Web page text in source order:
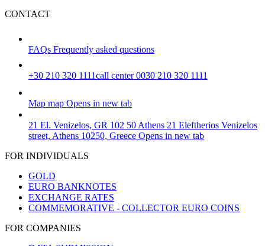
CONTACT
FAQs Frequently asked questions
+30 210 320 1111call center 0030 210 320 1111
Map map Opens in new tab
21 El. Venizelos, GR 102 50 Athens 21 Eleftherios Venizelos
street, Athens 10250, Greece Opens in new tab
FOR INDIVIDUALS
GOLD
EURO BANKNOTES
EXCHANGE RATES
COMMEMORATIVE - COLLECTOR EURO COINS
FOR COMPANIES